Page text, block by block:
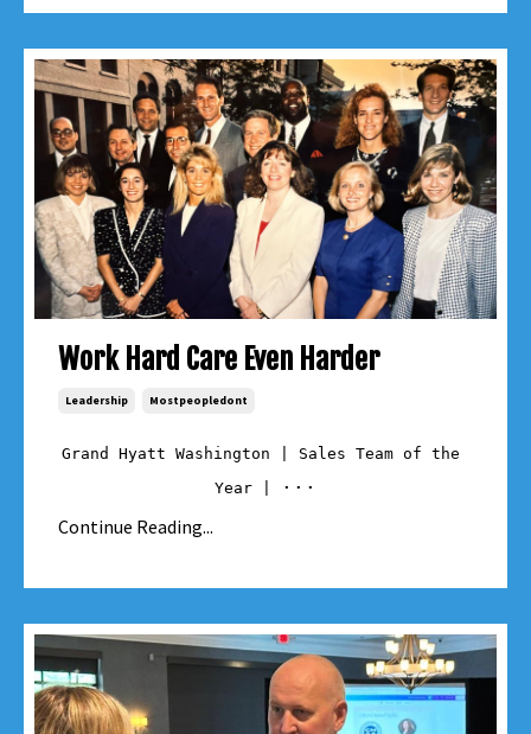
Work Hard Care Even Harder
Leadership Mostpeopledont
Grand Hyatt Washington | Sales Team of the
Year |
...
Continue Reading...